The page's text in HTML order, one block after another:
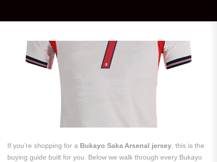
If you’re shopping for a Bukayo Saka Arsenal jersey , this is the
buying guide built for you. Below we walk through every Bukayo